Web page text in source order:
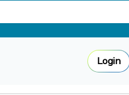
Login